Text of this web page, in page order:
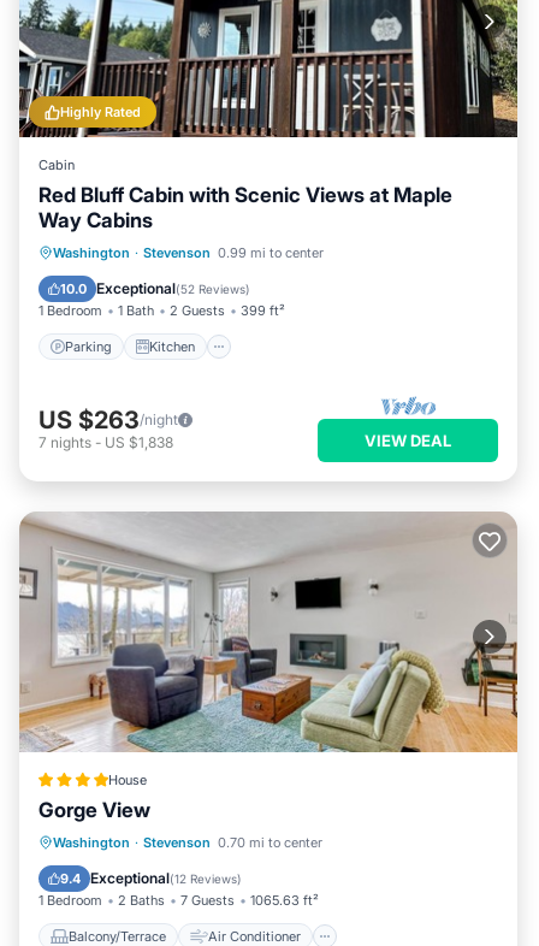
Highly Rated
Cabin
Red Bluff Cabin with Scenic Views at Maple
Way Cabins
Washington · Stevenson 0.99 mi to center
10.0 Exceptional(52 Reviews)
1 Bedroom 1 Bath 2 Guests 399 ft²
Parking Kitchen
Parking Kitchen
Air Conditioner
Internet
US $263/night
7 nights - US $1,838 VIEW DEAL
House
Gorge View
Washington · Stevenson 0.70 mi to center
9.4 Exceptional(12 Reviews)
1 Bedroom 2 Baths 7 Guests 1065.63 ft²
Balcony/Terrace Air Conditioner
Balcony/Terrace
Air Conditioner
Child Friendly